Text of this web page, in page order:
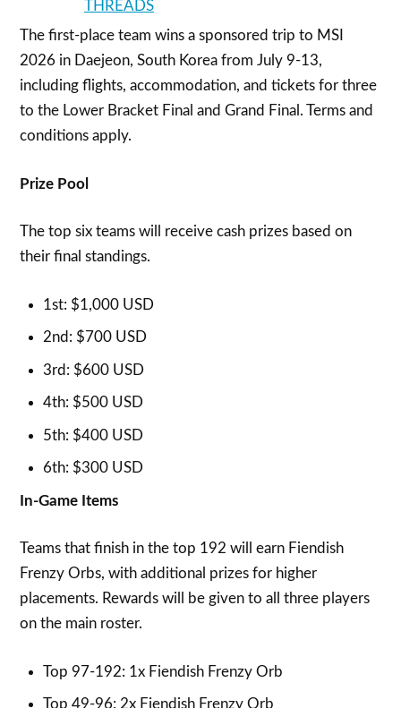
The first-place team wins a sponsored trip to MSI
2026 in Daejeon, South Korea from July 9-13,
including flights, accommodation, and tickets for three
to the Lower Bracket Final and Grand Final. Terms and
conditions apply.
Prize Pool
The top six teams will receive cash prizes based on
their final standings.
1st: $1,000 USD
2nd: $700 USD
3rd: $600 USD
4th: $500 USD
5th: $400 USD
6th: $300 USD
In-Game Items
Teams that finish in the top 192 will earn Fiendish
Frenzy Orbs, with additional prizes for higher
placements. Rewards will be given to all three players
on the main roster.
Top 97-192: 1x Fiendish Frenzy Orb
Top 49-96: 2x Fiendish Frenzy Orb